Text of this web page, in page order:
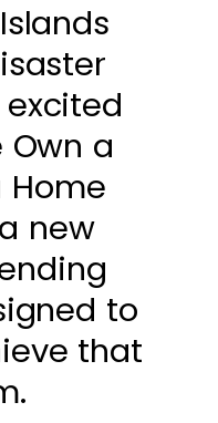
excited
a
Home
new
to
that